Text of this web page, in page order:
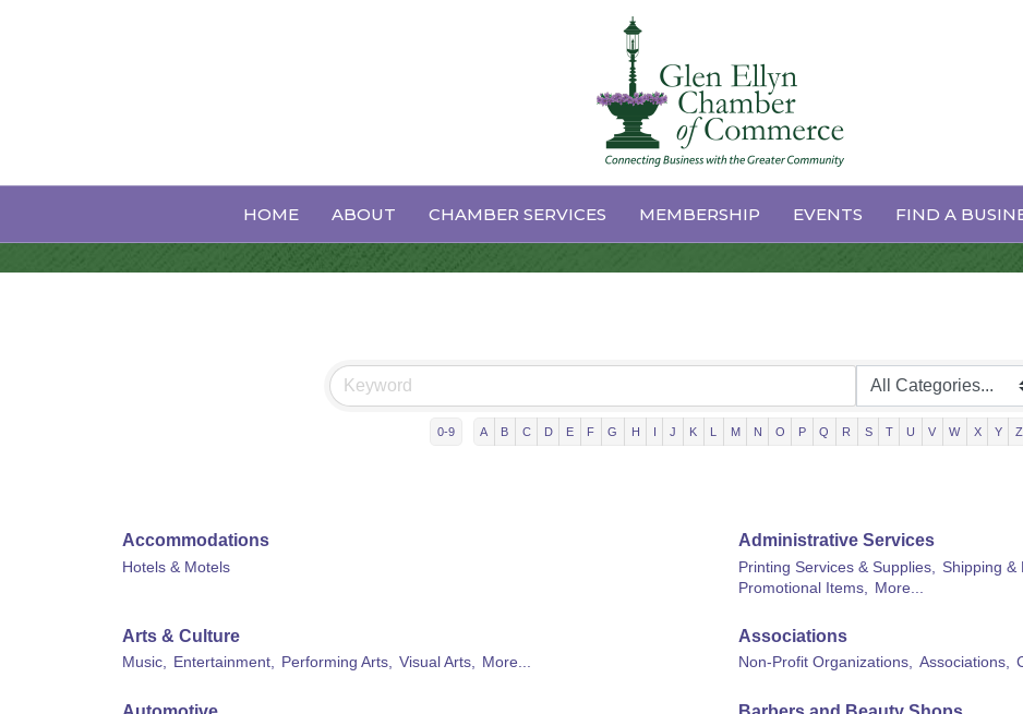
HOME ABOUT CHAMBER SERVICES MEMBERSHIP EVENTS FIND A
Business Directory Search
0-9 A B C D E F G H J K M N O P Q R S T U V W X Y Z
Accommodations
Hotels & Motels
Administrative Services
Printing Services & Supplies, Shipping &
Promotional Items,
More...
Arts & Culture
Music, Entertainment, Performing Arts, Visual Arts, More...
Associations
Non-Profit Organizations, Associations,